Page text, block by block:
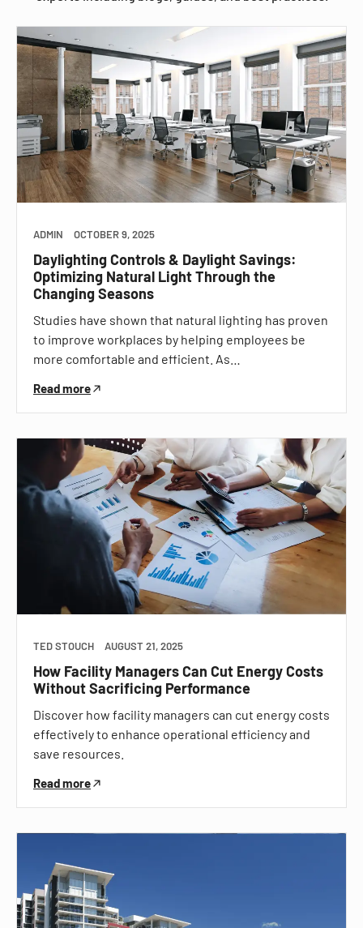
ADMIN OCTOBER 9, 2025
Daylighting Controls & Daylight Savings:
Optimizing Natural Light Through the
Changing Seasons
Studies have shown that natural lighting has proven
to improve workplaces by helping employees be
more comfortable and efficient. As…
Read more
TED STOUCH AUGUST 21, 2025
How Facility Managers Can Cut Energy Costs
Without Sacrificing Performance
Discover how facility managers can cut energy costs
effectively to enhance operational efficiency and
save resources.
Read more